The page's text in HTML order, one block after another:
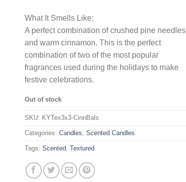
What It Smells Like:
A perfect combination of crushed pine needles
and warm cinnamon. This is the perfect
combination of two of the most popular
fragrances used during the holidays to make
festive celebrations.
Out of stock
SKU: KYTex3x3-CinnBals
Categories: Candles, Scented Candles
Tags: Scented, Textured